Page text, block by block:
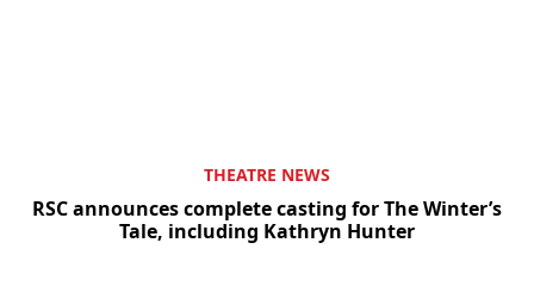
THEATRE NEWS
RSC announces complete casting for The Winter’s
Tale, including Kathryn Hunter